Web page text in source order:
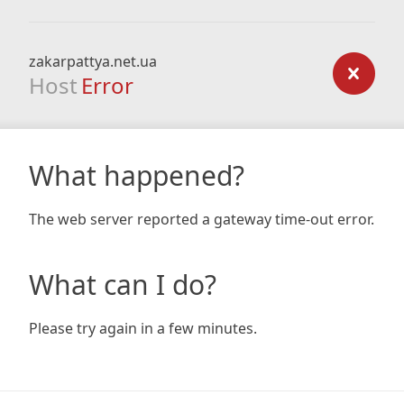
zakarpattya.net.ua
Host Error
What happened?
The web server reported a gateway time-out error.
What can I do?
Please try again in a few minutes.